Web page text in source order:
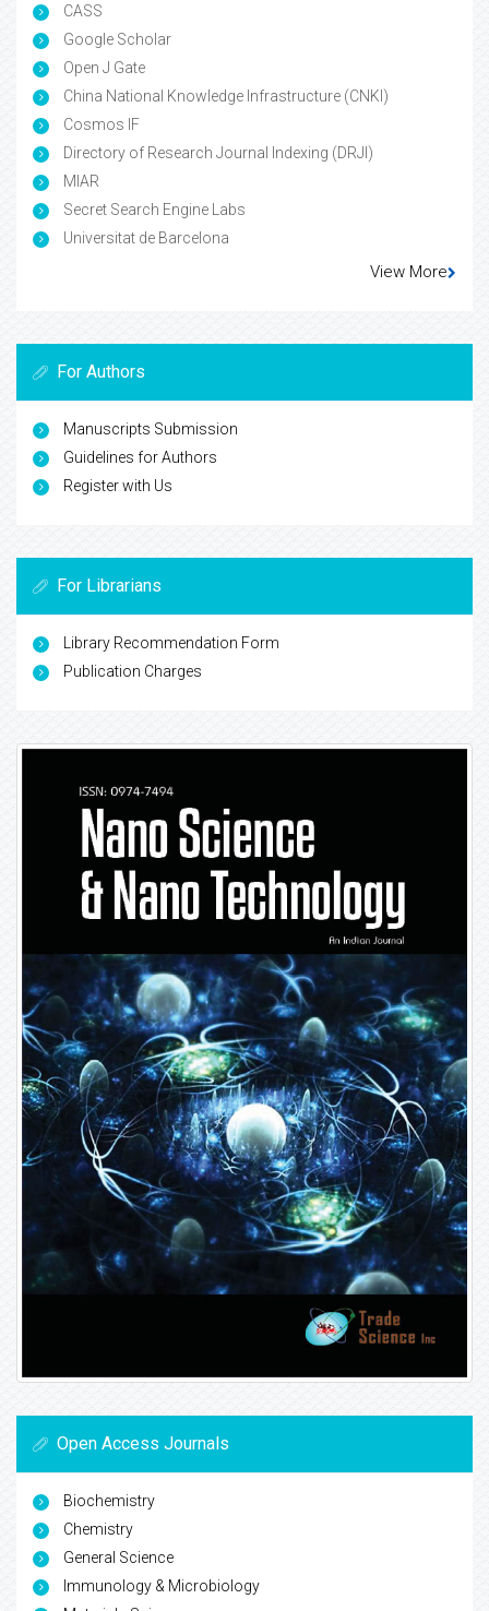
CASS
Google Scholar
Open J Gate
China National Knowledge Infrastructure (CNKI)
Cosmos IF
Directory of Research Journal Indexing (DRJI)
MIAR
Secret Search Engine Labs
Universitat de Barcelona
View More
For Authors
Manuscripts Submission
Guidelines for Authors
Register with Us
For Librarians
Library Recommendation Form
Publication Charges
Open Access Journals
Biochemistry
Chemistry
General Science
Immunology & Microbiology